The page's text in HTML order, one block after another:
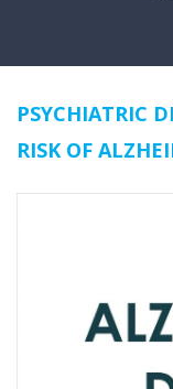
PSYCHIATRIC
RISK OF